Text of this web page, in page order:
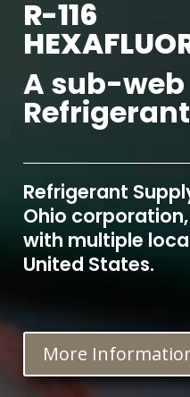
R-116
A sub-
Refrigerant
Ohio
with multiple
United States.
More